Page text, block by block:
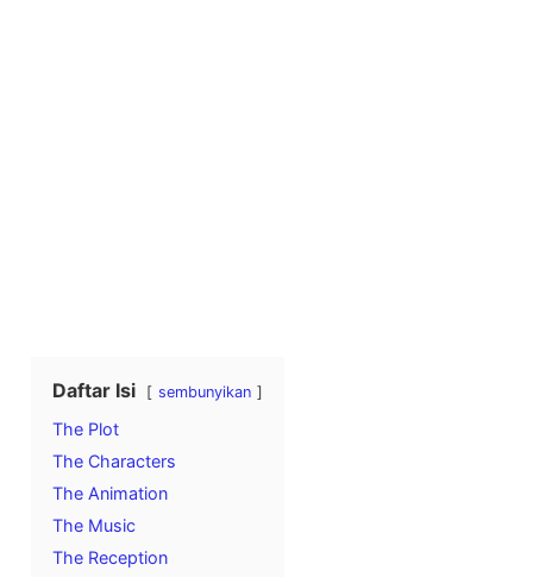
Daftar Isi sembunyikan
The Plot
The Characters
The Animation
The Music
The Reception